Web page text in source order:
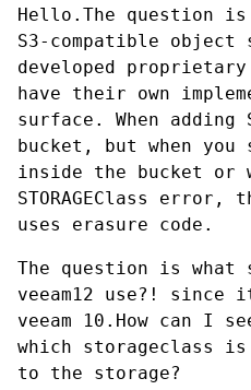
Hello.The question
S3-compatible object
developed
have their own
surface. When
bucket, but when
inside the bucket or
STORAGEClass
uses erasure code.
The question is what
veeam12 use?! since
veeam 10.How can I
which storageclass
to the storage?